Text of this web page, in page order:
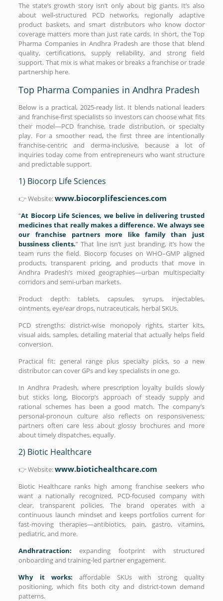
The state’s growth story isn’t only about big giants. It’s also
about well-structured PCD networks, regionally adaptive
product baskets, and smart distributors who know doctor
coverage matters more than just rate cards. In short, the Top
Pharma Companies in Andhra Pradesh are those that blend
quality, certifications, supply reliability, and strong field
support. That mix is what makes or breaks a franchise or trade
partnership here.
Top Pharma Companies in Andhra Pradesh
Below is a practical, 2025-ready list. It blends national leaders
and franchise-first specialists so investors can choose what fits
their model—PCD franchise, trade distribution, or specialty
play. For a smoother read, the first three are intentionally
franchise-centric and derma-inclusive, because a lot of
inquiries today come from entrepreneurs who want structure
and predictable support.
1) Biocorp Life Sciences
👉 Website:www.biocorplifesciences.com
“At Biocorp Life Sciences, we belive in delivering trusted
medicines that really makes a difference. We always see
our franchise partners more like family than just
bussiness clients.” That line isn’t just branding, it’s how the
team runs the field. Biocorp focuses on WHO–GMP aligned
products, transparent pricing, and products that move in
Andhra Pradesh’s mixed geographies—urban multispecialty
corridors and semi-urban markets.
Product depth: tablets, capsules, syrups, injectables,
ointments, eye/ear drops, nutraceuticals, herbal SKUs.
PCD strengths: district-wise monopoly rights, starter kits,
visual aids, samples, detailing material that actually helps field
conversion.
Practical fit: general range plus specialty picks, so a new
distributor can cover GPs and key specialists in one go.
In Andhra Pradesh, where prescription loyalty builds slowly
but sticks long, Biocorp’s approach of steady supply and
rational schemes has been a good match. The company’s
personal-pronoun culture also reflects on responsiveness;
partners often care less about glossy brochures and more
about timely dispatches, equally.
2) Biotic Healthcare
👉 Website:www.biotichealthcare.com
Biotic Healthcare ranks high among franchise seekers who
want a nationally recognized, PCD-focused company with
clear, transparent policies. The brand operates with a
continuous launch mindset and keeps portfolios current for
fast-moving therapies—antibiotics, pain, gastro, vitamins,
pediatric, and more.
Andhratraction: expanding footprint with structured
onboarding and training-led partner engagement.
Why it works: affordable SKUs with strong quality
positioning, which fits both city and district-town demand
patterns.